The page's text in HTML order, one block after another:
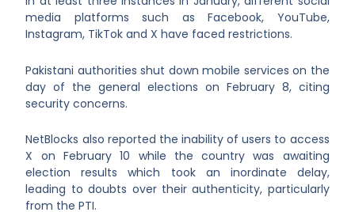
media platforms such as Facebook, YouTube,
Instagram, TikTok and X have faced restrictions.
Pakistani authorities shut down mobile services on the
day of the general elections on February 8, citing
security concerns.
NetBlocks also reported the inability of users to access
X on February 10 while the country was awaiting
election results which took an inordinate delay,
leading to doubts over their authenticity, particularly
from the PTI.